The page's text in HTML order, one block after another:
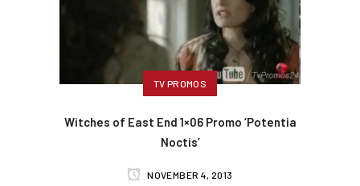
TV PROMOS
Witches of East End 1×06 Promo ‘Potentia
Noctis’
NOVEMBER 4, 2013